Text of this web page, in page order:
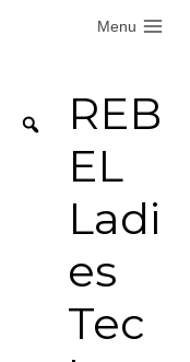
Menu
REB
EL
Ladi
es
Tec